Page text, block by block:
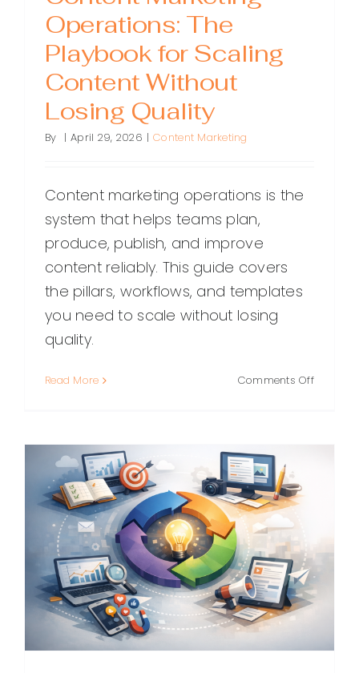
Operations: The
Playbook for Scaling
Content Without
Losing Quality
By | April 29, 2026 | Content Marketing
Content marketing operations is the
system that helps teams plan,
produce, publish, and improve
content reliably. This guide covers
the pillars, workflows, and templates
you need to scale without losing
quality.
Read More Comments Offon
Losing
Quality